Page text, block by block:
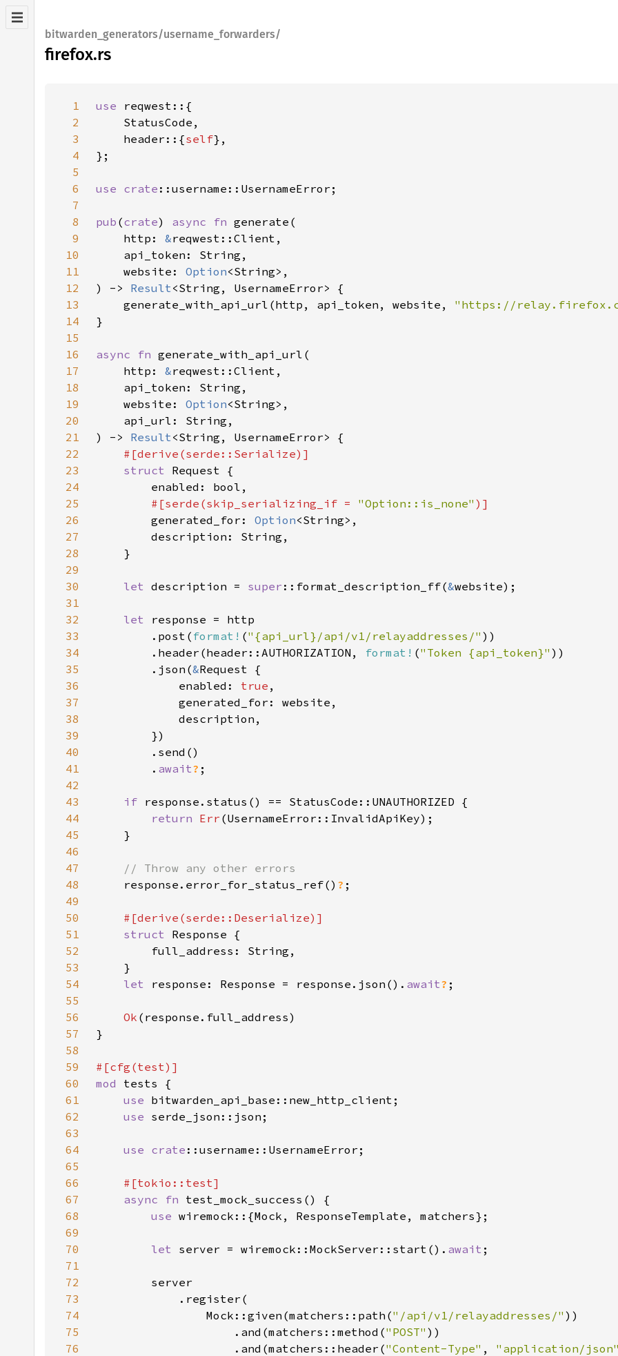
bitwarden_generators/username_forwarders/
firefox.rs
1 use
2
3
    header::{
self
4
5
6
use crate
7
8
pub (crate) async fn
9
    http:
&
10
11
    website:
Option
12
) -> Result
13
    generate_with_api_url(http, api_token, website,
"https://
14
15
16
async fn
17
    http:
&
18
19
    website:
Option
20
21
) -> Result
22
23
struct
24
25
#[serde(skip_serializing_if = "Option::is_none"
26
generated_for: Option
27
28
29
30
let description = super ::format_description_ff(&
31
32
let
33
        .post(
format! ("{api_url}/api/v1/relayaddresses/"
34
        .header(header::AUTHORIZATION,
format! ("Token {api_token}"
35
        .json(
&
36
            enabled:
true
37
38
39
40
41
        .
await?
42
43
if
44
return Err
45
46
47
48
response.error_for_status_ref() ?
49
50
51
struct
52
53
54
let response: Response = response.json(). await?
55
56
Ok
57
58
59
60
mod
61
use
62
use
63
64
use crate
65
66
67
async fn
68
use
69
70
let server = wiremock::MockServer::start(). await
71
72
73
74
                Mock::given(matchers::path(
"/api/v1/relayaddresses/"
75
                    .and(matchers::method(
"POST"
76
                    .and(matchers::header(
"Content-Type" , "application/json"